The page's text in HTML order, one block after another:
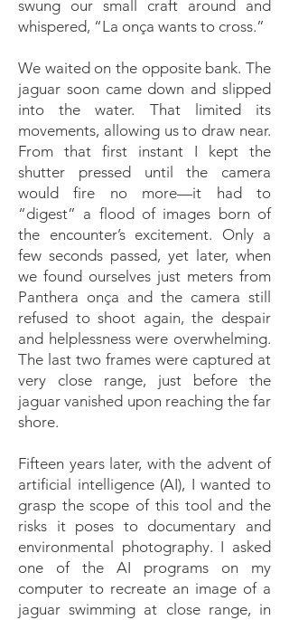
swung our small craft around and
whispered, “La onça wants to cross.”
We waited on the opposite bank. The
jaguar soon came down and slipped
into the water. That limited its
movements, allowing us to draw near.
From that first instant I kept the
shutter pressed until the camera
would fire no more—it had to
“digest” a flood of images born of
the encounter’s excitement. Only a
few seconds passed, yet later, when
we found ourselves just meters from
Panthera onça and the camera still
refused to shoot again, the despair
and helplessness were overwhelming.
The last two frames were captured at
very close range, just before the
jaguar vanished upon reaching the far
shore.
Fifteen years later, with the advent of
artificial intelligence (AI), I wanted to
grasp the scope of this tool and the
risks it poses to documentary and
environmental photography. I asked
one of the AI programs on my
computer to recreate an image of a
jaguar swimming at close range, in